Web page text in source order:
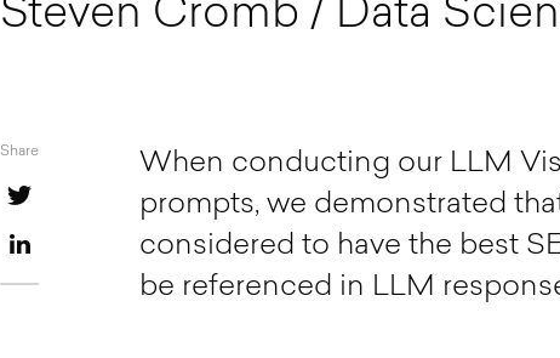
Steven Cromb / Data
Share
When conducting our LLM
prompts, we demonstrated
considered to have the best
be referenced in LLM